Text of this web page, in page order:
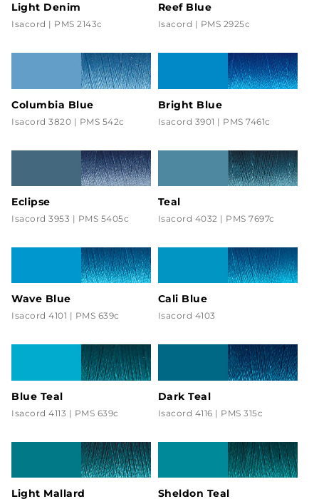
Light Denim
Isacord | PMS 2143c
Reef Blue
Isacord | PMS 2925c
Columbia Blue
Isacord 3820 | PMS 542c
Bright Blue
Isacord 3901 | PMS 7461c
Eclipse
Isacord 3953 | PMS 5405c
Teal
Isacord 4032 | PMS 7697c
Wave Blue
Isacord 4101 | PMS 639c
Cali Blue
Isacord 4103
Blue Teal
Isacord 4113 | PMS 639c
Dark Teal
Isacord 4116 | PMS 315c
Light Mallard Sheldon Teal